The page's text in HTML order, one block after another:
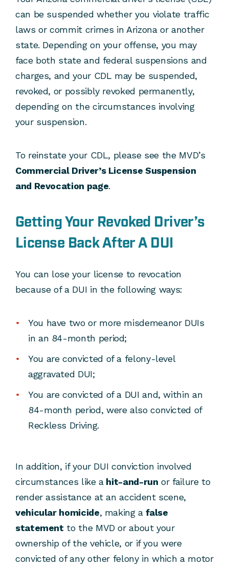
can be suspended whether you violate traffic
laws or commit crimes in Arizona or another
state. Depending on your offense, you may
face both state and federal suspensions and
charges, and your CDL may be suspended,
revoked, or possibly revoked permanently,
depending on the circumstances involving
your suspension.
To reinstate your CDL, please see the MVD’s
Commercial Driver’s License Suspension
and Revocation page.
Getting Your Revoked Driver’s
License Back After A DUI
You can lose your license to revocation
because of a DUI in the following ways:
You have two or more misdemeanor DUIs
in an 84-month period;
You are convicted of a felony-level
aggravated DUI;
You are convicted of a DUI and, within an
84-month period, were also convicted of
Reckless Driving.
In addition, if your DUI conviction involved
circumstances like ahit-and-run or failure to
render assistance at an accident scene,
vehicular homicide, making afalse
statement to the MVD or about your
ownership of the vehicle, or if you were
convicted of any other felony in which a motor